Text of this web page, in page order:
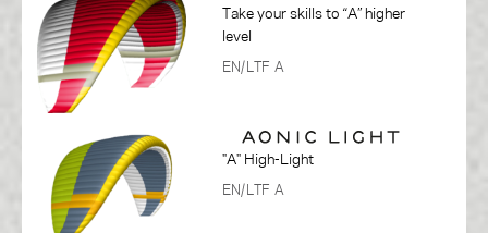
Take your skills to “A” higher
level
EN/LTF A
"A" High-Light
EN/LTF A